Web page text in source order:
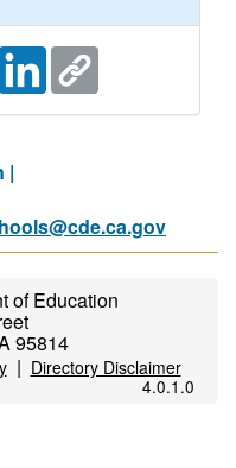
|
of Education
95814
| Directory Disclaimer
4.0.1.0